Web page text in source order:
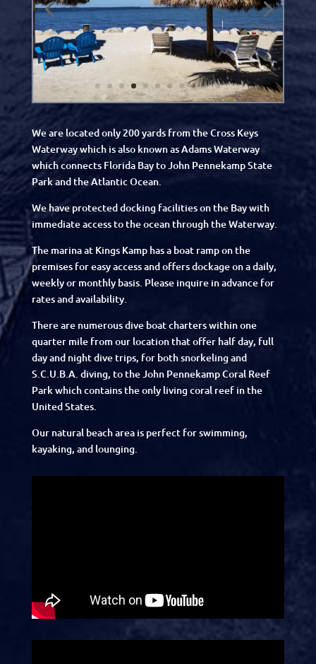
We are located only 200 yards from the Cross Keys
Waterway which is also known as Adams Waterway
which connects Florida Bay to John Pennekamp State
Park and the Atlantic Ocean.
We have protected docking facilities on the Bay with
immediate access to the ocean through the Waterway.
The marina at Kings Kamp has a boat ramp on the
premises for easy access and offers dockage on a daily,
weekly or monthly basis. Please inquire in advance for
rates and availability.
There are numerous dive boat charters within one
quarter mile from our location that offer half day, full
day and night dive trips, for both snorkeling and
S.C.U.B.A. diving, to the John Pennekamp Coral Reef
Park which contains the only living coral reef in the
United States.
Our natural beach area is perfect for swimming,
kayaking, and lounging.